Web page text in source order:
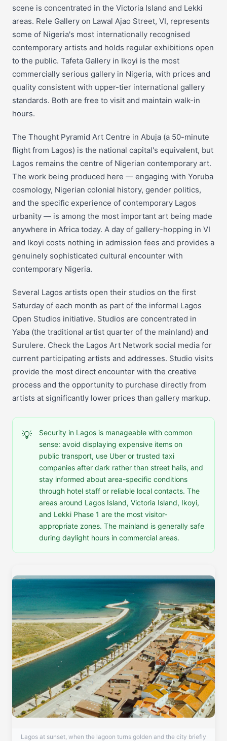
scene is concentrated in the Victoria Island and Lekki
areas. Rele Gallery on Lawal Ajao Street, VI, represents
some of Nigeria's most internationally recognised
contemporary artists and holds regular exhibitions open
to the public. Tafeta Gallery in Ikoyi is the most
commercially serious gallery in Nigeria, with prices and
quality consistent with upper-tier international gallery
standards. Both are free to visit and maintain walk-in
hours.
The Thought Pyramid Art Centre in Abuja (a 50-minute
flight from Lagos) is the national capital's equivalent, but
Lagos remains the centre of Nigerian contemporary art.
The work being produced here — engaging with Yoruba
cosmology, Nigerian colonial history, gender politics,
and the specific experience of contemporary Lagos
urbanity — is among the most important art being made
anywhere in Africa today. A day of gallery-hopping in VI
and Ikoyi costs nothing in admission fees and provides a
genuinely sophisticated cultural encounter with
contemporary Nigeria.
Several Lagos artists open their studios on the first
Saturday of each month as part of the informal Lagos
Open Studios initiative. Studios are concentrated in
Yaba (the traditional artist quarter of the mainland) and
Surulere. Check the Lagos Art Network social media for
current participating artists and addresses. Studio visits
provide the most direct encounter with the creative
process and the opportunity to purchase directly from
artists at significantly lower prices than gallery markup.
💡
Security in Lagos is manageable with common
sense: avoid displaying expensive items on
public transport, use Uber or trusted taxi
companies after dark rather than street hails, and
stay informed about area-specific conditions
through hotel staff or reliable local contacts. The
areas around Lagos Island, Victoria Island, Ikoyi,
and Lekki Phase 1 are the most visitor-
appropriate zones. The mainland is generally safe
during daylight hours in commercial areas.
Lagos at sunset, when the lagoon turns golden and the city briefly